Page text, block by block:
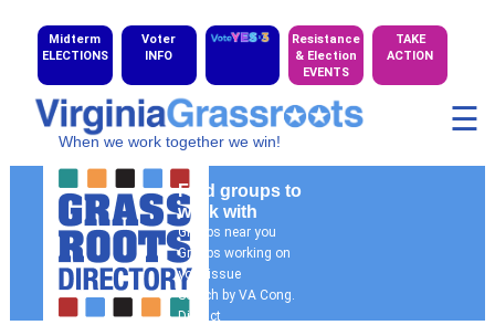
Midterm
ELECTIONS
Voter
INFO
Resistance
& Election
EVENTS
TAKE
ACTION
When we work together we win!
☰
Find groups to
work with
Groups near you
Groups working on
your issue
Search by VA Cong.
District